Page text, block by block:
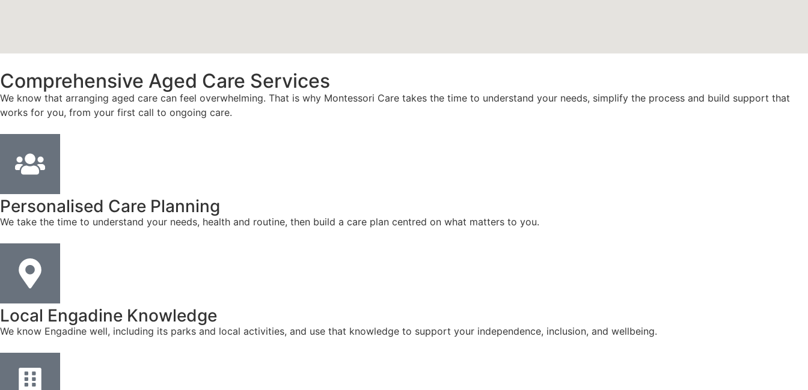
Comprehensive Aged Care Services
We know that arranging aged care can feel overwhelming. That is why Montessori Care takes the time to understand your needs, simplify the process and build support that
works for you, from your first call to ongoing care.
Personalised Care Planning
We take the time to understand your needs, health and routine, then build a care plan centred on what matters to you.
Local Engadine Knowledge
We know Engadine well, including its parks and local activities, and use that knowledge to support your independence, inclusion, and wellbeing.